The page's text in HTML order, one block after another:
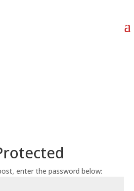
enter the password below: